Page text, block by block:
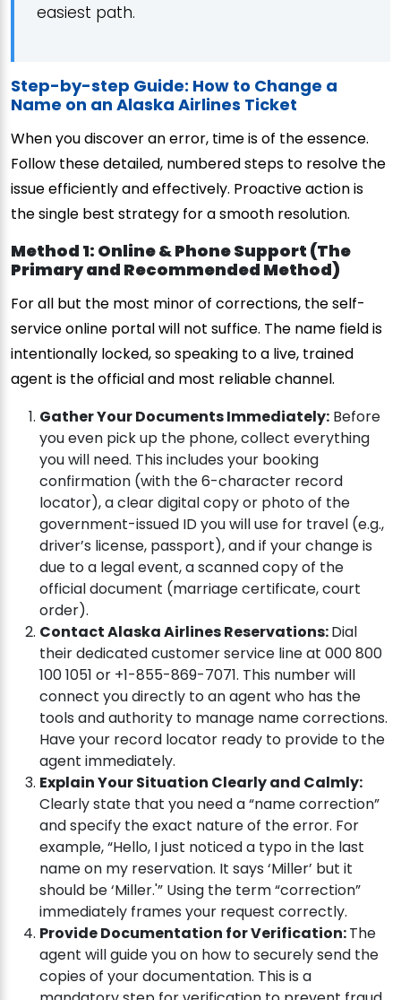
easiest path.
Step-by-step Guide: How to Change a
Name on an Alaska Airlines Ticket
When you discover an error, time is of the essence.
Follow these detailed, numbered steps to resolve the
issue efficiently and effectively. Proactive action is
the single best strategy for a smooth resolution.
Method 1: Online & Phone Support (The
Primary and Recommended Method)
For all but the most minor of corrections, the self-
service online portal will not suffice. The name field is
intentionally locked, so speaking to a live, trained
agent is the official and most reliable channel.
Gather Your Documents Immediately: Before
you even pick up the phone, collect everything
you will need. This includes your booking
confirmation (with the 6-character record
locator), a clear digital copy or photo of the
government-issued ID you will use for travel (e.g.,
driver’s license, passport), and if your change is
due to a legal event, a scanned copy of the
official document (marriage certificate, court
order).
Contact Alaska Airlines Reservations:Dial
their dedicated customer service line at 000 800
100 1051 or +1-855-869-7071. This number will
connect you directly to an agent who has the
tools and authority to manage name corrections.
Have your record locator ready to provide to the
agent immediately.
Explain Your Situation Clearly and Calmly:
Clearly state that you need a “name correction”
and specify the exact nature of the error. For
example, “Hello, I just noticed a typo in the last
name on my reservation. It says ‘Miller’ but it
should be ‘Miller.'” Using the term “correction”
immediately frames your request correctly.
Provide Documentation for Verification:The
agent will guide you on how to securely send the
copies of your documentation. This is a